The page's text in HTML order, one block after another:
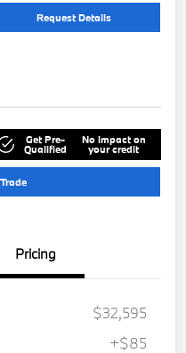
Request Details
Get Pre-
Qualified
No impact on
your credit
Pricing
$32,595
+$85